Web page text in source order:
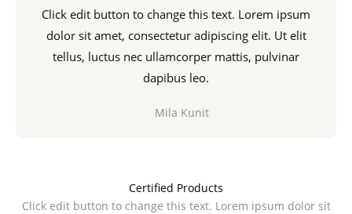
a
t
e
o
Click edit button to change this text. Lorem ipsum
dolor sit amet, consectetur adipiscing elit. Ut elit
tellus, luctus nec ullamcorper mattis, pulvinar
dapibus leo.
Mila Kunit
Certified Products
Click edit button to change this text. Lorem ipsum dolor sit